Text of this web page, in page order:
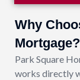
Why
Mortgage?
Park Square
works directly